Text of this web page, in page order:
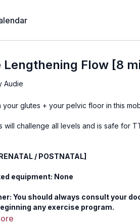
Lengthening Flow [8
Audie
your glutes + your pelvic floor in this
will challenge all levels and is safe for
/ POSTNATAL]
equipment: None
You should always consult your
any exercise program.